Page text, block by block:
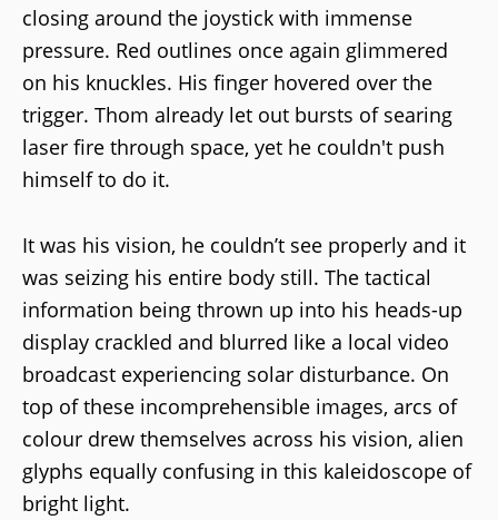
closing around the joystick with immense
pressure. Red outlines once again glimmered
on his knuckles. His finger hovered over the
trigger. Thom already let out bursts of searing
laser fire through space, yet he couldn't push
himself to do it.
It was his vision, he couldn’t see properly and it
was seizing his entire body still. The tactical
information being thrown up into his heads-up
display crackled and blurred like a local video
broadcast experiencing solar disturbance. On
top of these incomprehensible images, arcs of
colour drew themselves across his vision, alien
glyphs equally confusing in this kaleidoscope of
bright light.